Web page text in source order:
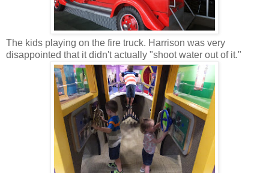
The kids playing on the fire truck. Harrison was very
disappointed that it didn't actually "shoot water out of it."